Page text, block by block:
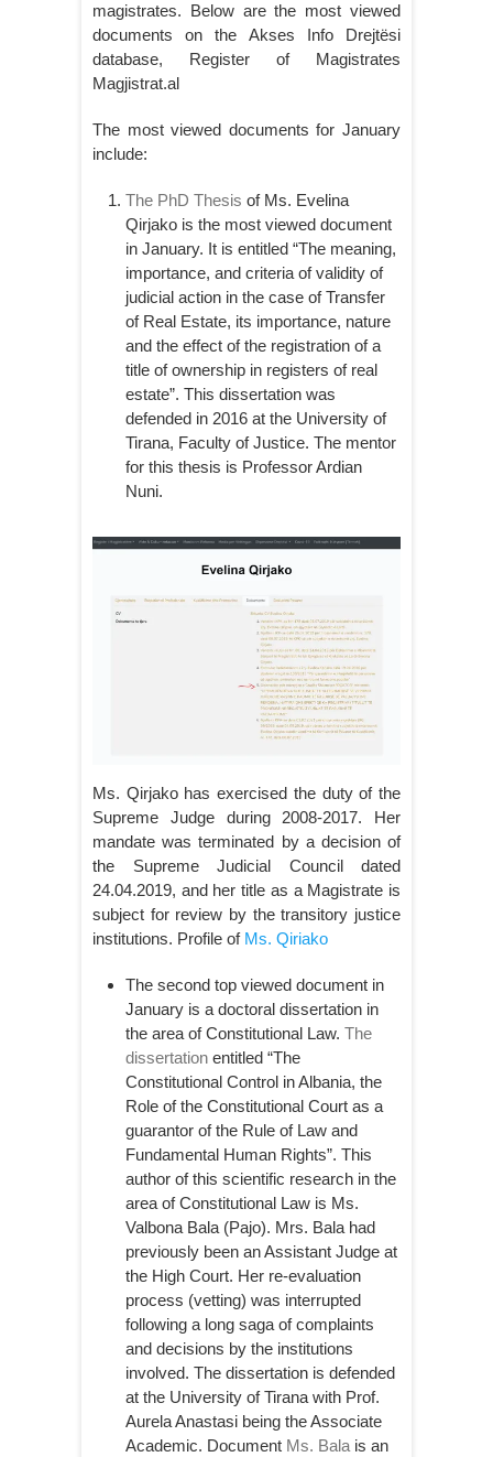
magistrates. Below are the most viewed
documents on the Akses Info Drejtësi
database, Register of Magistrates
Magjistrat.al
The most viewed documents for January
include:
The PhD Thesis of Ms. Evelina
Qirjako is the most viewed document
in January. It is entitled “The meaning,
importance, and criteria of validity of
judicial action in the case of Transfer
of Real Estate, its importance, nature
and the effect of the registration of a
title of ownership in registers of real
estate”. This dissertation was
defended in 2016 at the University of
Tirana, Faculty of Justice. The mentor
for this thesis is Professor Ardian
Nuni.
Ms. Qirjako has exercised the duty of the
Supreme Judge during 2008-2017. Her
mandate was terminated by a decision of
the Supreme Judicial Council dated
24.04.2019, and her title as a Magistrate is
subject for review by the transitory justice
institutions. Profile of Ms. Qiriako
The second top viewed document in
January is a doctoral dissertation in
the area of Constitutional Law. The
dissertation entitled “The
Constitutional Control in Albania, the
Role of the Constitutional Court as a
guarantor of the Rule of Law and
Fundamental Human Rights”. This
author of this scientific research in the
area of Constitutional Law is Ms.
Valbona Bala (Pajo). Mrs. Bala had
previously been an Assistant Judge at
the High Court. Her re-evaluation
process (vetting) was interrupted
following a long saga of complaints
and decisions by the institutions
involved. The dissertation is defended
at the University of Tirana with Prof.
Aurela Anastasi being the Associate
Academic. Document Ms. Bala is an